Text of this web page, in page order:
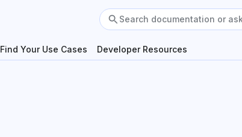
Find Your Use Cases Developer Resources